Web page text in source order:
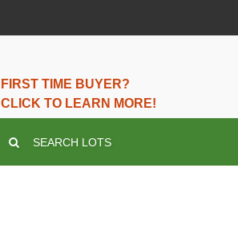
FIRST TIME BUYER?
CLICK TO LEARN MORE!
SEARCH LOTS